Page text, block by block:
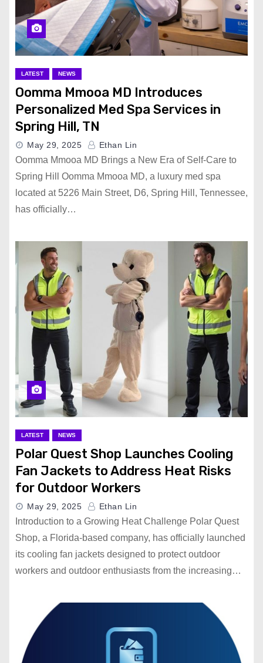
LATEST NEWS
Oomma Mmooa MD Introduces
Personalized Med Spa Services in
Spring Hill, TN
May 29, 2025 Ethan Lin
Oomma Mmooa MD Brings a New Era of Self-Care to
Spring Hill Oomma Mmooa MD, a luxury med spa
located at 5226 Main Street, D6, Spring Hill, Tennessee,
has officially…
LATEST NEWS
Polar Quest Shop Launches Cooling
Fan Jackets to Address Heat Risks
for Outdoor Workers
May 29, 2025 Ethan Lin
Introduction to a Growing Heat Challenge Polar Quest
Shop, a Florida-based company, has officially launched
its cooling fan jackets designed to protect outdoor
workers and outdoor enthusiasts from the increasing…